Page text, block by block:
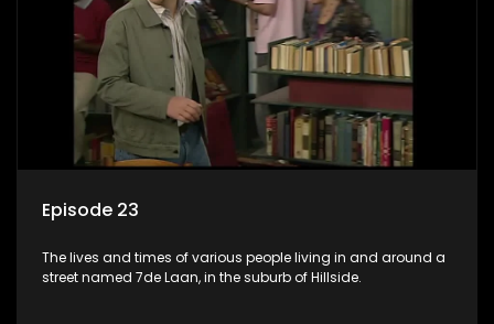
Episode 23
The lives and times of various people living in and around a
street named 7de Laan, in the suburb of Hillside.